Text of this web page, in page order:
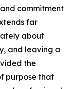
commitment
far
about
and leaving a
the
purpose that